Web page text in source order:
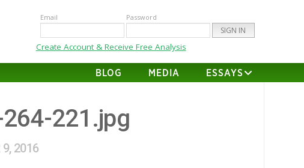
Email Password
Create Account & Receive Free Analysis
BLOG MEDIA ESSAYS
221.jpg
9, 2016